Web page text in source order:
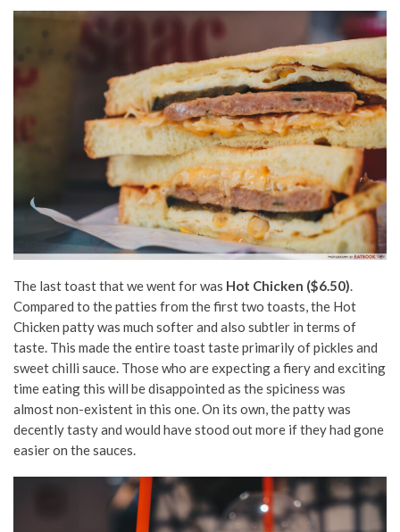
The last toast that we went for was Hot Chicken ($6.50).
Compared to the patties from the first two toasts, the Hot
Chicken patty was much softer and also subtler in terms of
taste. This made the entire toast taste primarily of pickles and
sweet chilli sauce. Those who are expecting a fiery and exciting
time eating this will be disappointed as the spiciness was
almost non-existent in this one. On its own, the patty was
decently tasty and would have stood out more if they had gone
easier on the sauces.